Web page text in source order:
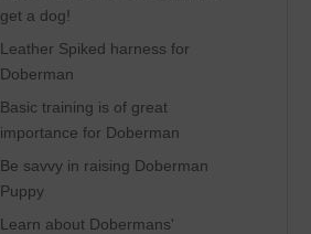
get a dog!
Leather Spiked harness for
Doberman
Basic training is of great
importance for Doberman
Be savvy in raising Doberman
Puppy
Learn about Dobermans'